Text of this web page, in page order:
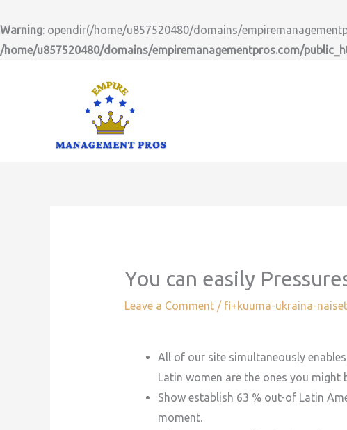
Warning: opendir(/home/u857520480/domains/
/home/u857520480/domains/empiremanagementpros.com/
to
content
You can easily
Leave a Comment / fi+kuuma-ukraina-
All of our site simultaneously
Latin women are the ones you might
Show establish 63 % out-of Latin
moment.